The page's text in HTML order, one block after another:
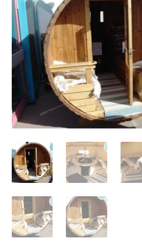
Barrel Saunas
BBQ Huts
Accessories
Stoves
Discounts
Info
+49 (0) 176 105 60 787
info@sauna-badetonne.com